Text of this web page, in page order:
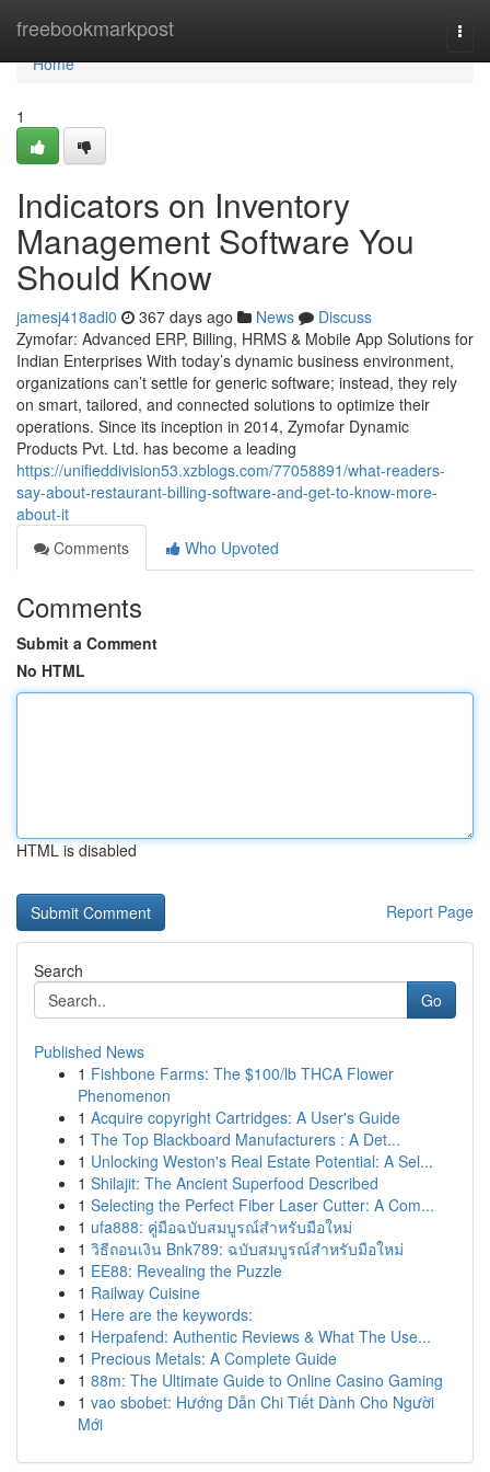
freebookmarkpost
Home
Home
1
Indicators on Inventory
Management Software You
Should Know
jamesj418adi0 367 days ago News
Discuss
Zymofar: Advanced ERP, Billing, HRMS & Mobile App Solutions for
Indian Enterprises With today’s dynamic business environment,
organizations can’t settle for generic software; instead, they rely
on smart, tailored, and connected solutions to optimize their
operations. Since its inception in 2014, Zymofar Dynamic
Products Pvt. Ltd. has become a leading
https://unifieddivision53.xzblogs.com/77058891/what-readers-
say-about-restaurant-billing-software-and-get-to-know-more-
about-it
Comments
Who Upvoted
Comments
Submit a Comment
No HTML
HTML is disabled
Report Page
Search
Go
Published News
1 Fishbone Farms: The $100/lb THCA Flower
Phenomenon
1 Acquire copyright Cartridges: A User's Guide
1 The Top Blackboard Manufacturers : A Det...
1 Unlocking Weston's Real Estate Potential: A Sel...
1 Shilajit: The Ancient Superfood Described
1 Selecting the Perfect Fiber Laser Cutter: A Com...
1 ufa888: คู่มือฉบับสมบูรณ์สำหรับมือใหม่
1 วิธีถอนเงิน Bnk789: ฉบับสมบูรณ์สำหรับมือใหม่
1 EE88: Revealing the Puzzle
1 Railway Cuisine
1 Here are the keywords:
1 Herpafend: Authentic Reviews & What The Use...
1 Precious Metals: A Complete Guide
1 88m: The Ultimate Guide to Online Casino Gaming
1 vao sbobet: Hướng Dẫn Chi Tiết Dành Cho Người
Mới